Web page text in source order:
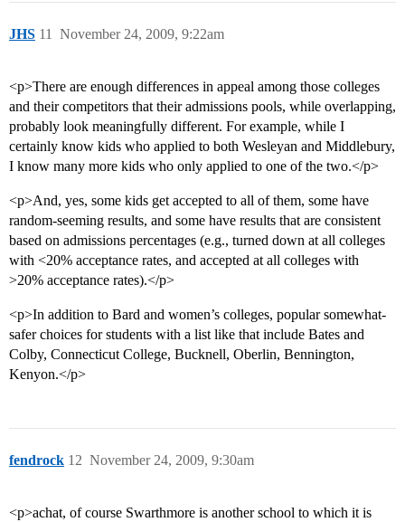
JHS November 24, 2009, 9:22am
11
<p>There are enough differences in appeal among those colleges
and their competitors that their admissions pools, while overlapping,
probably look meaningfully different. For example, while I
certainly know kids who applied to both Wesleyan and Middlebury,
I know many more kids who only applied to one of the two.</p>
<p>And, yes, some kids get accepted to all of them, some have
random-seeming results, and some have results that are consistent
based on admissions percentages (e.g., turned down at all colleges
with <20% acceptance rates, and accepted at all colleges with
>20% acceptance rates).</p>
<p>In addition to Bard and women’s colleges, popular somewhat-
safer choices for students with a list like that include Bates and
Colby, Connecticut College, Bucknell, Oberlin, Bennington,
Kenyon.</p>
fendrock November 24, 2009, 9:30am
12
<p>achat, of course Swarthmore is another school to which it is